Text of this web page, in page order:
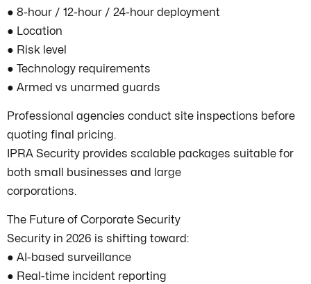
● 8-hour / 12-hour / 24-hour deployment
● Location
● Risk level
● Technology requirements
● Armed vs unarmed guards
Professional agencies conduct site inspections before
quoting final pricing.
IPRA Security provides scalable packages suitable for
both small businesses and large
corporations.
The Future of Corporate Security
Security in 2026 is shifting toward:
● AI-based surveillance
● Real-time incident reporting